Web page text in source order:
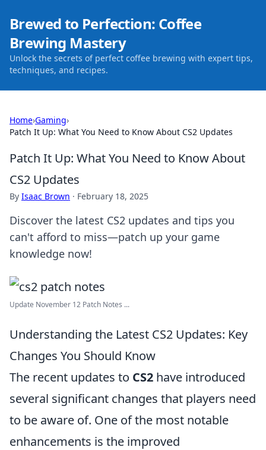
Brewed to Perfection: Coffee
Brewing Mastery
Unlock the secrets of perfect coffee brewing with expert tips,
techniques, and recipes.
Home›Gaming›
Patch It Up: What You Need to Know About CS2 Updates
Patch It Up: What You Need to Know About
CS2 Updates
By Isaac Brown · February 18, 2025
Discover the latest CS2 updates and tips you
can't afford to miss—patch up your game
knowledge now!
Update November 12 Patch Notes ...
Understanding the Latest CS2 Updates: Key
Changes You Should Know
The recent updates to CS2 have introduced
several significant changes that players need
to be aware of. One of the most notable
enhancements is the improved